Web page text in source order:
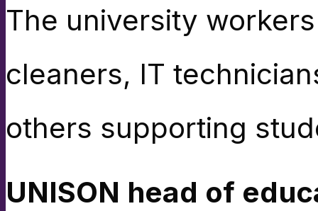
The university
cleaners, IT
others supporting
UNISON head of